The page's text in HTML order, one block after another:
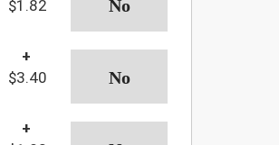
$1.82
+
$3.40
+